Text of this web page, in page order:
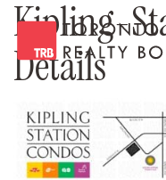
Skip to content
Toronto
Kipling-
Details